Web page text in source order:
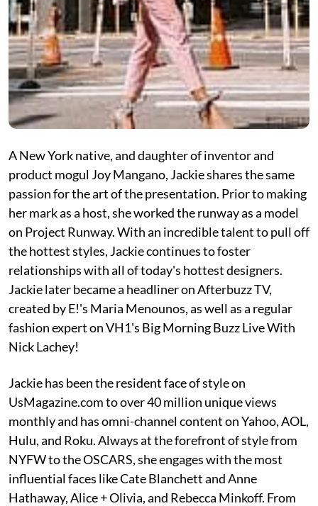
A New York native, and daughter of inventor and
product mogul Joy Mangano, Jackie shares the same
passion for the art of the presentation. Prior to making
her mark as a host, she worked the runway as a model
on Project Runway. With an incredible talent to pull off
the hottest styles, Jackie continues to foster
relationships with all of today's hottest designers.
Jackie later became a headliner on Afterbuzz TV,
created by E!'s Maria Menounos, as well as a regular
fashion expert on VH1's Big Morning Buzz Live With
Nick Lachey!
Jackie has been the resident face of style on
UsMagazine.com to over 40 million unique views
monthly and has omni-channel content on Yahoo, AOL,
Hulu, and Roku. Always at the forefront of style from
NYFW to the OSCARS, she engages with the most
influential faces like Cate Blanchett and Anne
Hathaway, Alice + Olivia, and Rebecca Minkoff. From